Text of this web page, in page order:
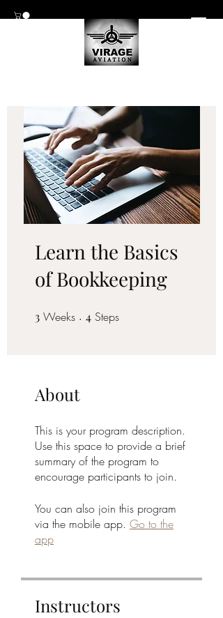
Learn the Basics
of Bookkeeping
3 Weeks 3 Weeks
4 Steps
About
This is your program description.
Use this space to provide a brief
summary of the program to
encourage participants to join.
You can also join this program
via the mobile app. Go to the
app
Instructors